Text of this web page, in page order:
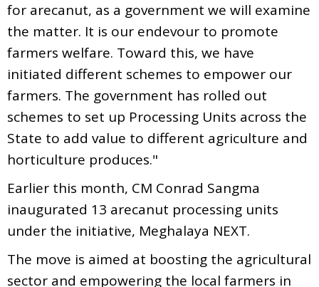
for arecanut, as a government we will examine
the matter. It is our endevour to promote
farmers welfare. Toward this, we have
initiated different schemes to empower our
farmers. The government has rolled out
schemes to set up Processing Units across the
State to add value to different agriculture and
horticulture produces."
Earlier this month, CM Conrad Sangma
inaugurated 13 arecanut processing units
under the initiative, Meghalaya NEXT.
The move is aimed at boosting the agricultural
sector and empowering the local farmers in